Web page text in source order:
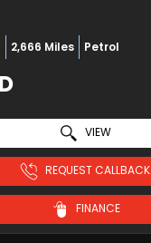
2,666 Miles Petrol
VIEW
REQUEST CALLBACK
FINANCE